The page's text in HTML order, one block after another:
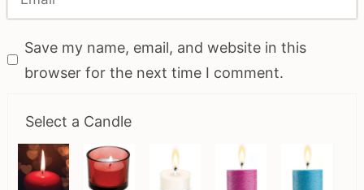
Save my name, email, and website in this
browser for the next time I comment.
Select a Candle